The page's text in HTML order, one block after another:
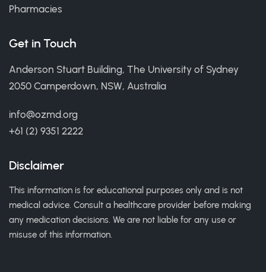
Pharmacies
Get in Touch
Anderson Stuart Building, The University of Sydney
2050 Camperdown, NSW, Australia
info@ozmd.org
+61 (2) 9351 2222
Disclaimer
This information is for educational purposes only and is not
medical advice. Consult a healthcare provider before making
any medication decisions. We are not liable for any use or
misuse of this information.